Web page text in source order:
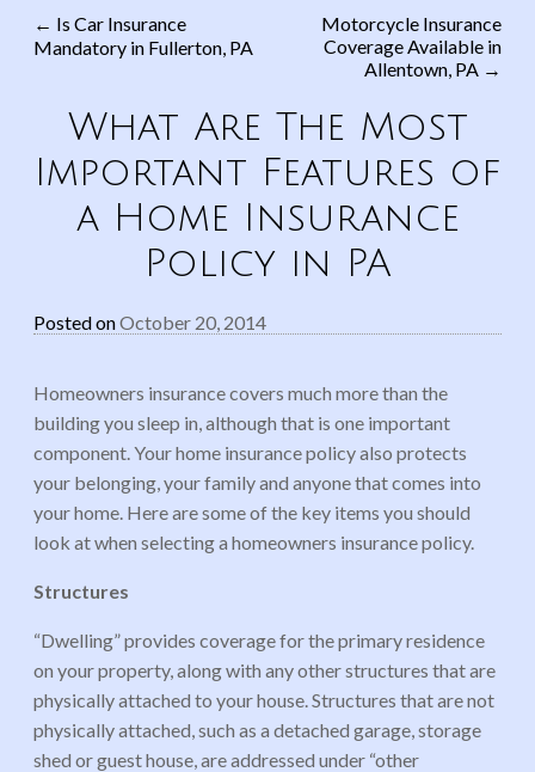
Post navigation
← Is Car Insurance
Mandatory in Fullerton, PA
Motorcycle Insurance
Coverage Available in
Allentown, PA →
What Are The Most
Important Features of
a Home Insurance
Policy in PA
Posted onOctober 20, 2014
Homeowners insurance covers much more than the
building you sleep in, although that is one important
component. Your home insurance policy also protects
your belonging, your family and anyone that comes into
your home. Here are some of the key items you should
look at when selecting a homeowners insurance policy.
Structures
“Dwelling” provides coverage for the primary residence
on your property, along with any other structures that are
physically attached to your house. Structures that are not
physically attached, such as a detached garage, storage
shed or guest house, are addressed under “other